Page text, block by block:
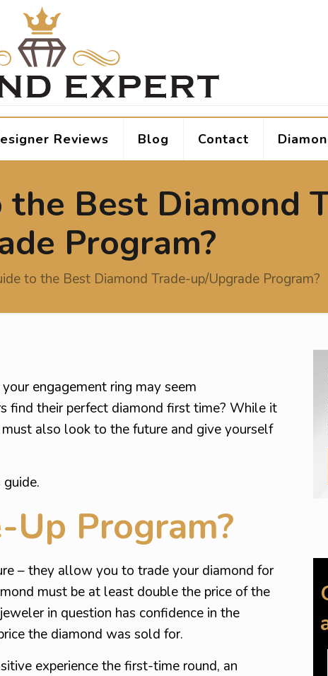
Reviews Blog Contact
Best Diamond
Program?
to the Best Diamond Trade-up/Upgrade Program?
engagement ring may seem
find their perfect diamond first time? While it
also look to the future and give yourself
Program?
– they allow you to trade your diamond for
must be at least double the price of the
in question has confidence in the
the diamond was sold for.
experience the first-time round, an